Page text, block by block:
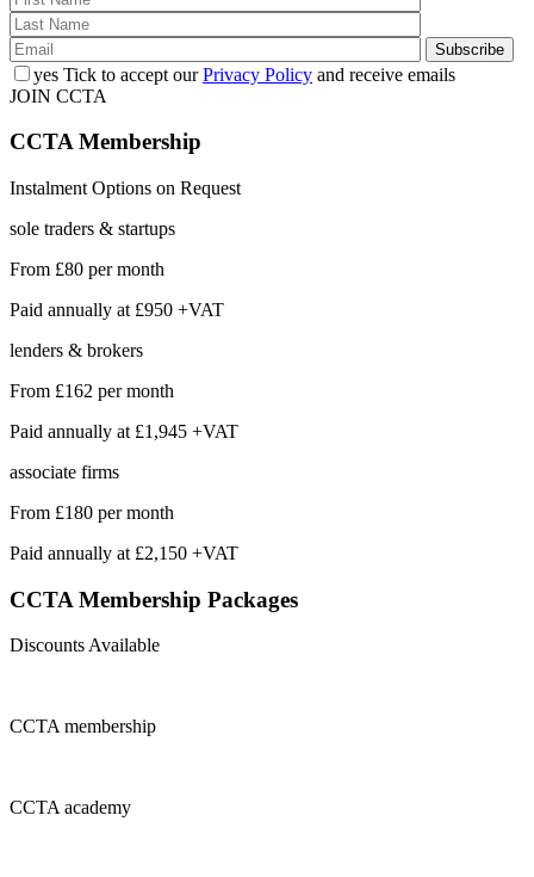
yes Tick to accept ourPrivacy Policy and receive emails
JOIN CCTA
CCTAMembership
Instalment Options on Request
sole traders & startups
From £80 per month
Paid annually at £950 +VAT
lenders & brokers
From £162 per month
Paid annually at £1,945 +VAT
associate firms
From £180 per month
Paid annually at £2,150 +VAT
CCTA Membership Packages
Discounts Available
CCTA membership
CCTA academy